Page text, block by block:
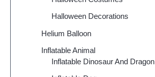
Halloween Decorations
Helium Balloon
Inflatable Animal
Inflatable Dinosaur And Dragon